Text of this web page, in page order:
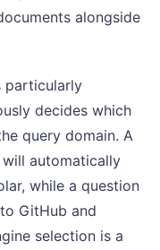
alongside
particularly
decides which
query domain. A
automatically
while a question
GitHub and
selection is a